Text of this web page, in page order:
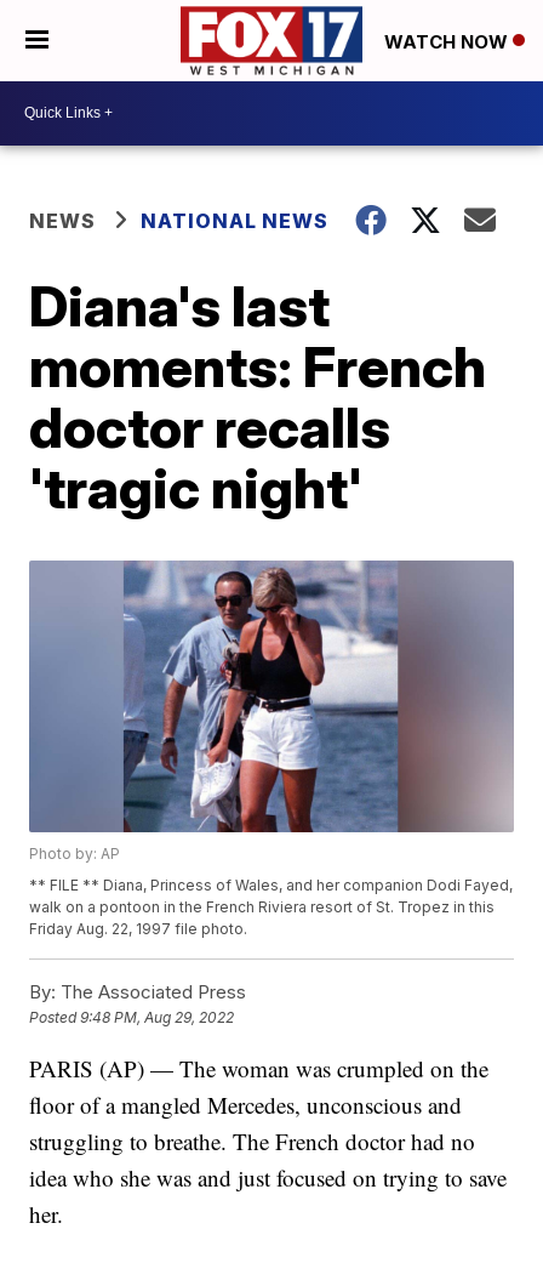
WATCH NOW
NEWS NATIONAL NEWS
Diana's last
moments: French
doctor recalls
'tragic night'
Photo by: AP
** FILE ** Diana, Princess of Wales, and her companion Dodi Fayed,
walk on a pontoon in the French Riviera resort of St. Tropez in this
Friday Aug. 22, 1997 file photo.
By: The Associated Press
Posted9:48 PM, Aug 29, 2022
PARIS (AP) — The woman was crumpled on the
floor of a mangled Mercedes, unconscious and
struggling to breathe. The French doctor had no
idea who she was and just focused on trying to save
her.